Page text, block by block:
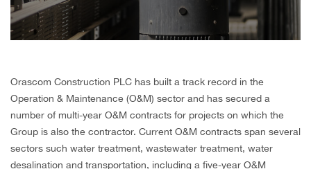
SUSTAINABILITY
CAREERS
Orascom Construction PLC has built a track record in the
Operation & Maintenance (O&M) sector and has secured a
number of multi-year O&M contracts for projects on which the
Group is also the contractor. Current O&M contracts span several
sectors such water treatment, wastewater treatment, water
desalination and transportation, including a five-year O&M